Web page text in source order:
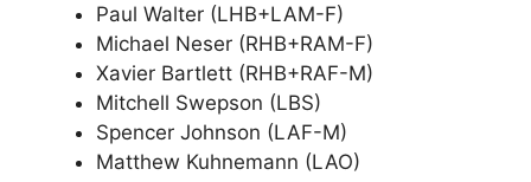
Paul Walter (LHB+LAM-F)
Michael Neser (RHB+RAM-F)
Xavier Bartlett (RHB+RAF-M)
Mitchell Swepson (LBS)
Spencer Johnson (LAF-M)
Matthew Kuhnemann (LAO)